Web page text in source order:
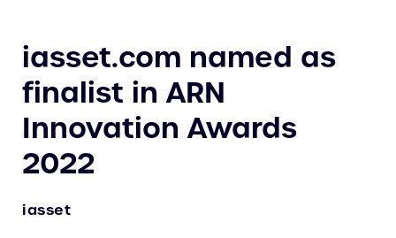
iasset.com named as
finalist in ARN
Innovation Awards
2022
iasset